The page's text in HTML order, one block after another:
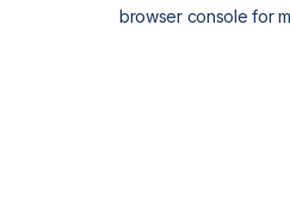
browser console for